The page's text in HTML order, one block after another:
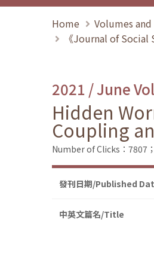
Home
Volumes and
《Journal of
2021 / June
Hidden
Coupling
Number of Clicks：7807；
發刊日期/Published
中英文篇名/Title